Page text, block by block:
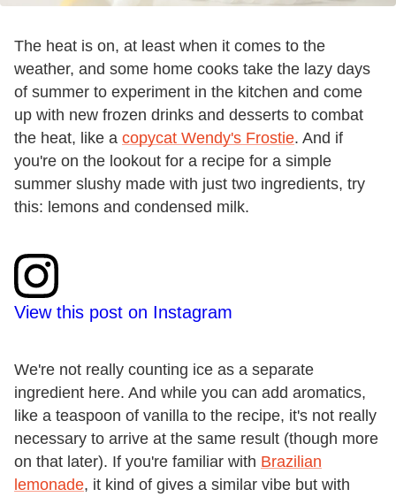
The heat is on, at least when it comes to the
weather, and some home cooks take the lazy days
of summer to experiment in the kitchen and come
up with new frozen drinks and desserts to combat
the heat, like a copycat Wendy's Frostie. And if
you're on the lookout for a recipe for a simple
summer slushy made with just two ingredients, try
this: lemons and condensed milk.
View this post on Instagram
We're not really counting ice as a separate
ingredient here. And while you can add aromatics,
like a teaspoon of vanilla to the recipe, it's not really
necessary to arrive at the same result (though more
on that later). If you're familiar with Brazilian
lemonade, it kind of gives a similar vibe but with